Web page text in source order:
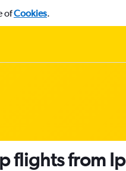
ofCookies.
flights from